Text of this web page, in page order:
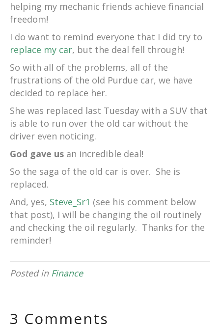
helping my mechanic friends achieve financial
freedom!
I do want to remind everyone that I did try to
replace my car, but the deal fell through!
So with all of the problems, all of the
frustrations of the old Purdue car, we have
decided to replace her.
She was replaced last Tuesday with a SUV that
is able to run over the old car without the
driver even noticing.
God gave us an incredible deal!
So the saga of the old car is over. She is
replaced.
And, yes, Steve_Sr1 (see his comment below
that post), I will be changing the oil routinely
and checking the oil regularly. Thanks for the
reminder!
Posted in Finance
3 Comments